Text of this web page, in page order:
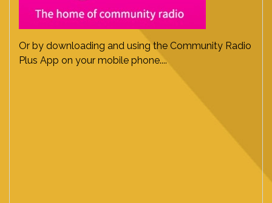
Or by downloading and using the Community Radio
Plus App on your mobile phone....